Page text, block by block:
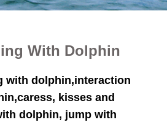
With Dolphin
with dolphin,interaction
kisses and
dolphin, jump with